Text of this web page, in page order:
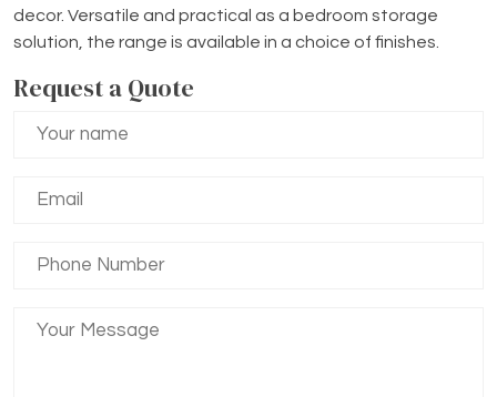
decor. Versatile and practical as a bedroom storage
solution, the range is available in a choice of finishes.
Request a Quote